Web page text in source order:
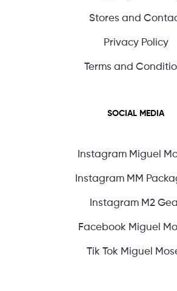
Stores and
Privacy Policy
Terms and
SOCIAL MEDIA
Instagram Miguel
Instagram MM
Instagram M2
Facebook Miguel
Tik Tok Miguel